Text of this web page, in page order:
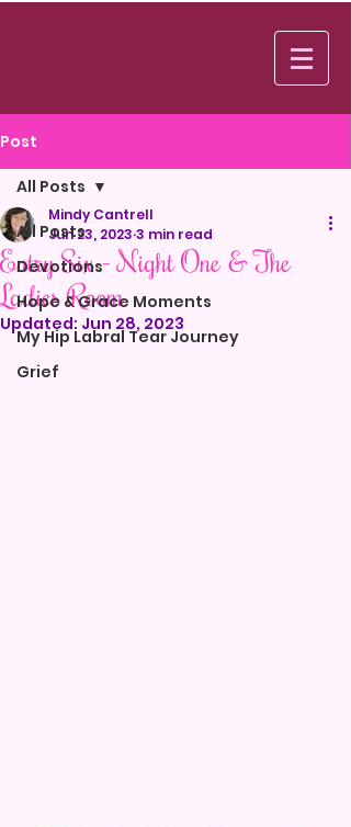
Post
All Posts
Devotions
Hope & Grace Moments
My Hip Labral Tear Journey
Grief
All Posts
Entry Six - Night One & The
Ladies Room
Mindy Cantrell
Jun 23, 2023 3 min read
Updated: Jun 28, 2023